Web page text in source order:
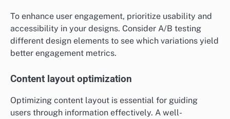
To enhance user engagement, prioritize usability and
accessibility in your designs. Consider A/B testing
different design elements to see which variations yield
better engagement metrics.
Content layout optimization
Optimizing content layout is essential for guiding
users through information effectively. A well-